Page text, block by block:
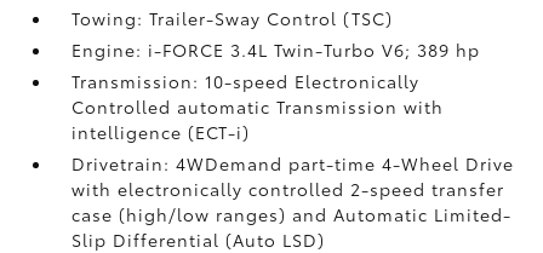
Towing: Trailer-Sway Control (TSC)
Engine: i-FORCE 3.4L Twin-Turbo V6; 389 hp
Transmission: 10-speed Electronically
Controlled automatic Transmission with
intelligence (ECT-i)
Drivetrain: 4WDemand part-time 4-Wheel Drive
with electronically controlled 2-speed transfer
case (high/low ranges) and Automatic Limited-
Slip Differential (Auto LSD)